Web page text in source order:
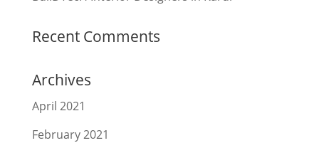
Recent Comments
Archives
April 2021
February 2021